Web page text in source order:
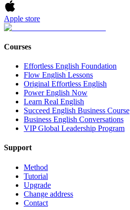
Apple store
Courses
Effortless English Foundation
Flow English Lessons
Original Effortless English
Power English Now
Learn Real English
Succeed English Business Course
Business English Conversations
VIP Global Leadership Program
Support
Method
Tutorial
Upgrade
Change address
Contact